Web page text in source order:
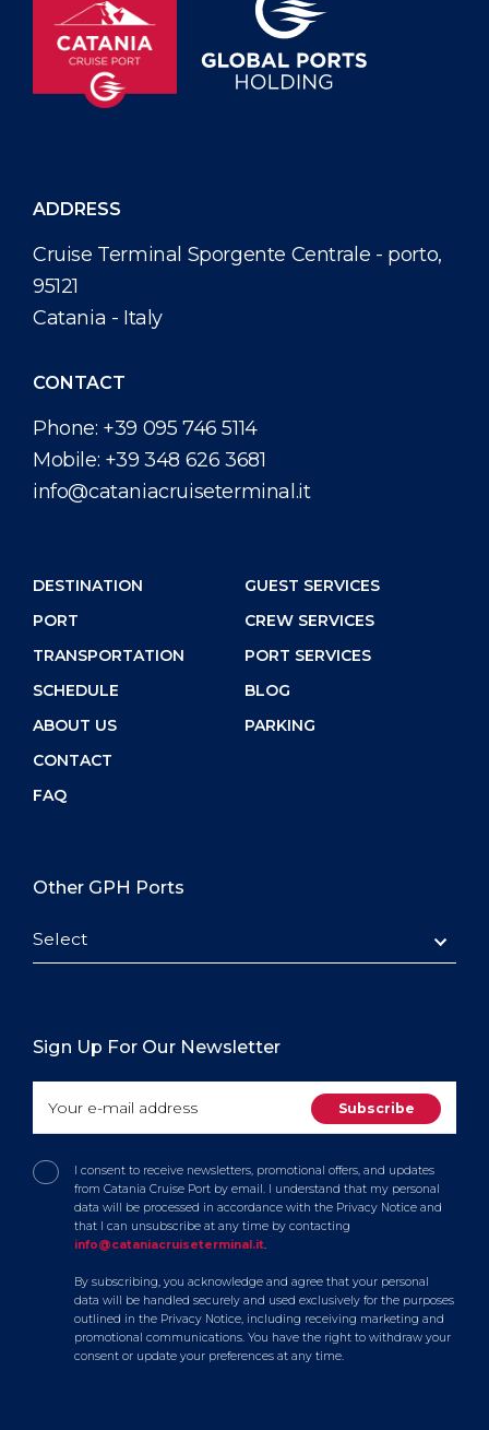
ADDRESS
Cruise Terminal Sporgente Centrale - porto,
95121
Catania - Italy
CONTACT
Phone: +39 095 746 5114
Mobile: +39 348 626 3681
info@cataniacruiseterminal.it
DESTINATION
PORT
TRANSPORTATION
SCHEDULE
ABOUT US
CONTACT
FAQ
GUEST SERVICES
CREW SERVICES
PORT SERVICES
BLOG
PARKING
Other GPH Ports
Select
Sign Up For Our Newsletter
I consent to receive newsletters, promotional offers, and updates
from Catania Cruise Port by email. I understand that my personal
data will be processed in accordance with the Privacy Notice and
that I can unsubscribe at any time by contacting
info@cataniacruiseterminal.it
By subscribing, you acknowledge and agree that your personal
data will be handled securely and used exclusively for the purposes
outlined in the Privacy Notice, including receiving marketing and
promotional communications. You have the right to withdraw your
consent or update your preferences at any time.